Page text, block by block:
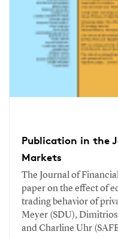
Publication in the
Markets
The Journal of
paper on the effect of
trading behavior of
Meyer (SDU),
and Charline Uhr